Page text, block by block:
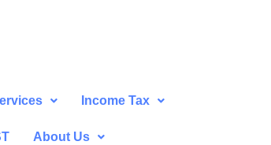
Income Tax
About Us